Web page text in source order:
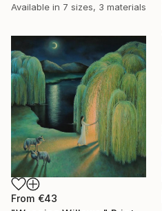
Available in 7 sizes, 3 materials
From €43